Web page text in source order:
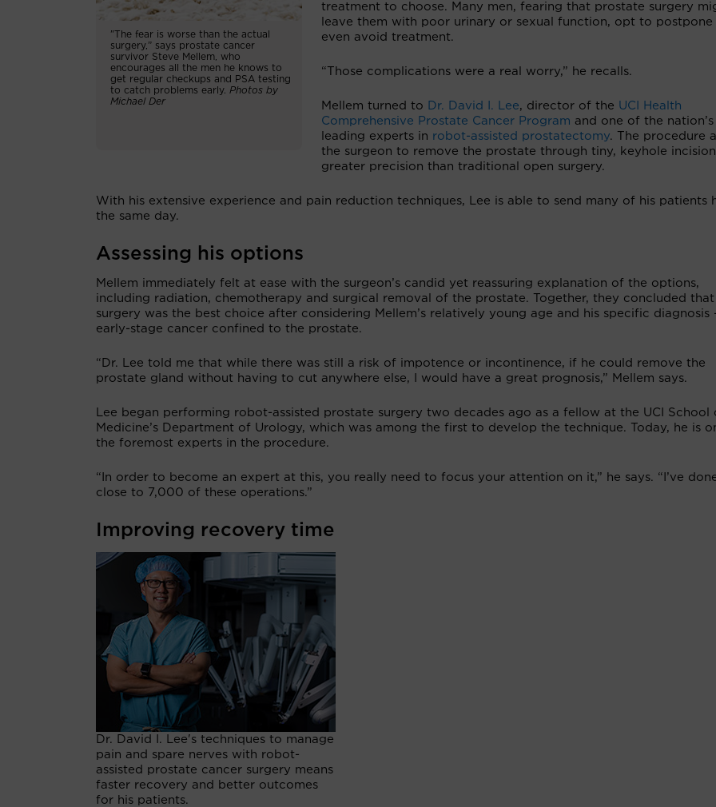
"The fear is worse than the actual
surgery,” says prostate cancer
survivor Steve Mellem, who
encourages all the men he knows to
get regular checkups and PSA testing
to catch problems early. Photos by
Michael Der
treatment to choose. Many men, fearing that prostate surgery
leave them with poor urinary or sexual function, opt to postpone
even avoid treatment.
“Those complications were a real worry,” he recalls.
Mellem turned to Dr. David I. Lee, director of the UCI Health
Comprehensive Prostate Cancer Program and one of the nation’s
leading experts in robot-assisted prostatectomy. The procedure
the surgeon to remove the prostate through tiny, keyhole
greater precision than traditional open surgery.
With his extensive experience and pain reduction techniques, Lee is able to send many of his patients
the same day.
Assessing his options
Mellem immediately felt at ease with the surgeon’s candid yet reassuring explanation of the options,
including radiation, chemotherapy and surgical removal of the prostate. Together, they concluded that
surgery was the best choice after considering Mellem’s relatively young age and his specific diagnosis
early-stage cancer confined to the prostate.
“Dr. Lee told me that while there was still a risk of impotence or incontinence, if he could remove the
prostate gland without having to cut anywhere else, I would have a great prognosis,” Mellem says.
Lee began performing robot-assisted prostate surgery two decades ago as a fellow at the UCI School
Medicine’s Department of Urology, which was among the first to develop the technique. Today, he is
the foremost experts in the procedure.
“In order to become an expert at this, you really need to focus your attention on it,” he says. “I’ve
close to 7,000 of these operations.”
Improving recovery time
Dr. David I. Lee's techniques to manage
pain and spare nerves with robot-
assisted prostate cancer surgery means
faster recovery and better outcomes
for his patients.